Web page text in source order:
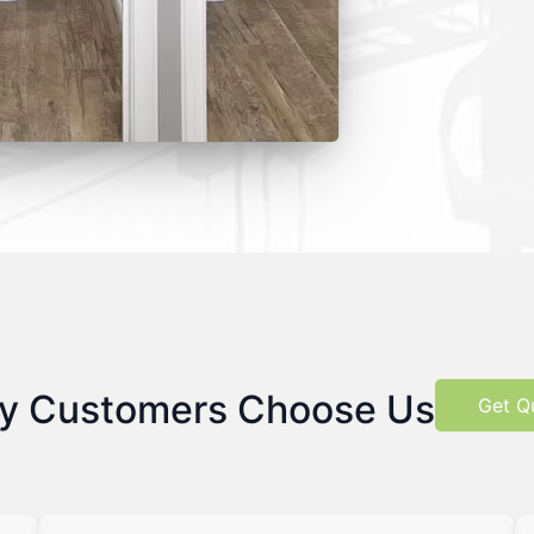
Customers Choose Us Get